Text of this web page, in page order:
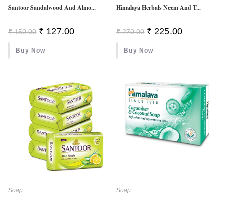
Santoor Sandalwood And Almo...
₹150.00 Original
Price
Was:
₹ 150.00.
₹ 127.00Current
Buy Now
Himalaya Herbals Neem And T...
₹270.00 Original
Price
Was:
₹ 270.00.
₹ 225.00Current
Buy Now
Soap Soap